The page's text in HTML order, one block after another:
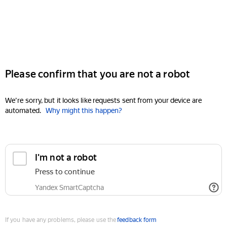
Please confirm that you are not a robot
We're sorry, but it looks like requests sent from your device are
automated. Why might this happen?
I'm not a robot
Press to continue
Yandex SmartCaptcha
If you have any problems, please use thefeedback form